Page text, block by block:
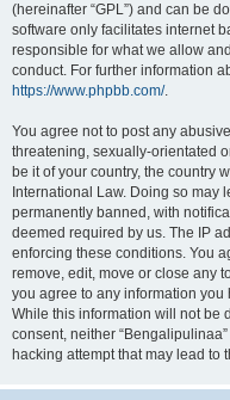
(hereinafter “GPL”) and can be
software only facilitates internet
responsible for what we allow
conduct. For further information
https://www.phpbb.com/.
You agree not to post any
threatening, sexually-orientated
be it of your country, the country
International Law. Doing so may
permanently banned, with
deemed required by us. The IP
enforcing these conditions. You
remove, edit, move or close any
you agree to any information
While this information will not be
consent, neither
hacking attempt that may lead to